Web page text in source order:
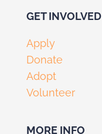
GET INVOLVED
Apply
Donate
Adopt
Volunteer
MORE INFO